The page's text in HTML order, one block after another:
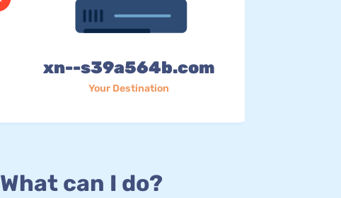
xn--s39a564b.com
Your Destination
What can I do?